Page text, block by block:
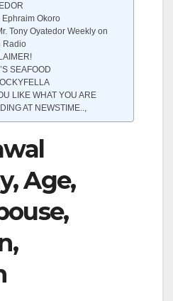
Ephraim Okoro
Tony Oyatedor Weekly on
Radio
SEAFOOD
LIKE WHAT YOU ARE
AT NEWSTIME..,
Age,